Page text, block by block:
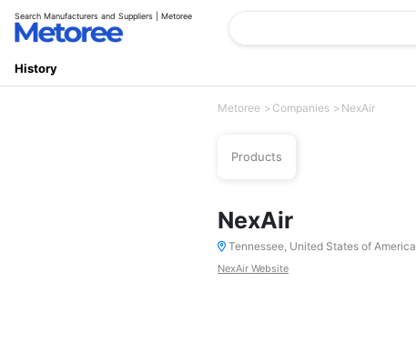
Search Manufacturers and Suppliers | Metoree
History
Metoree Companies NexAir
Products
NexAir
Tennessee, United States of America
NexAir Website